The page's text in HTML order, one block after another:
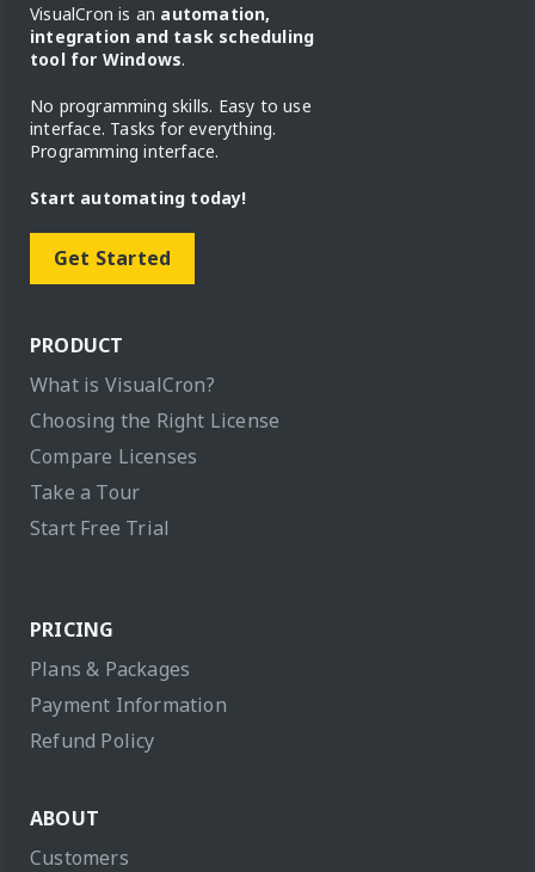
VisualCron is an automation,
integration and task scheduling
tool for Windows.
No programming skills. Easy to use
interface. Tasks for everything.
Programming interface.
Start automating today!
Get Started
PRODUCT
What is VisualCron?
Choosing the Right License
Compare Licenses
Take a Tour
Start Free Trial
PRICING
Plans & Packages
Payment Information
Refund Policy
ABOUT
Customers